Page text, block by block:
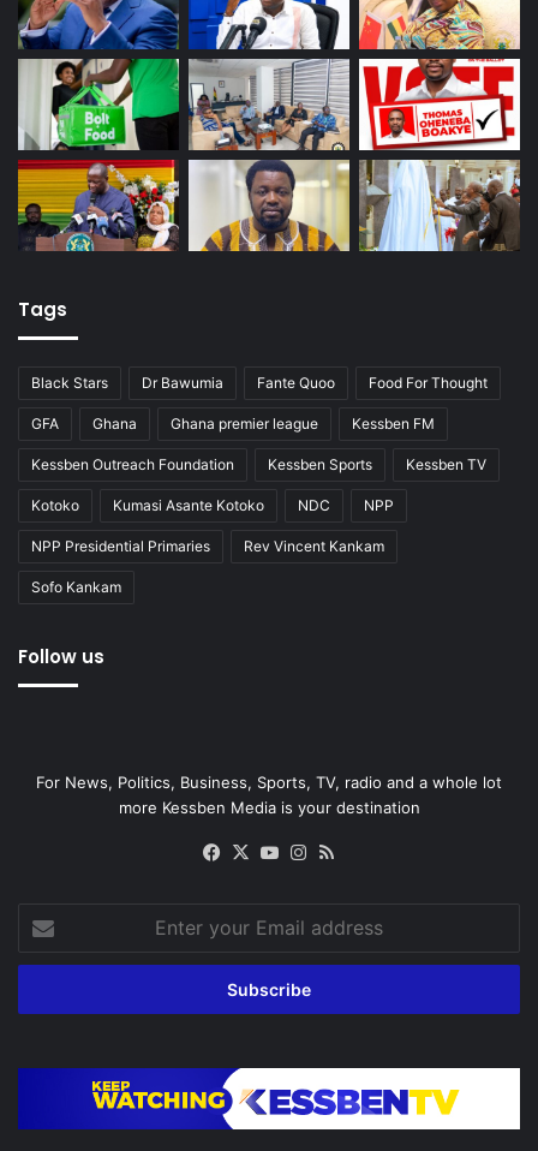
Tags
Black Stars Dr Bawumia Fante Quoo Food For Thought
GFA Ghana Ghana premier league Kessben FM
Kessben Outreach Foundation Kessben Sports Kessben TV
Kotoko Kumasi Asante Kotoko NDC NPP
NPP Presidential Primaries Rev Vincent Kankam
Sofo Kankam
Follow us
For News, Politics, Business, Sports, TV, radio and a whole lot
more Kessben Media is your destination
Facebook
X YouTubeInstagram
your
Email